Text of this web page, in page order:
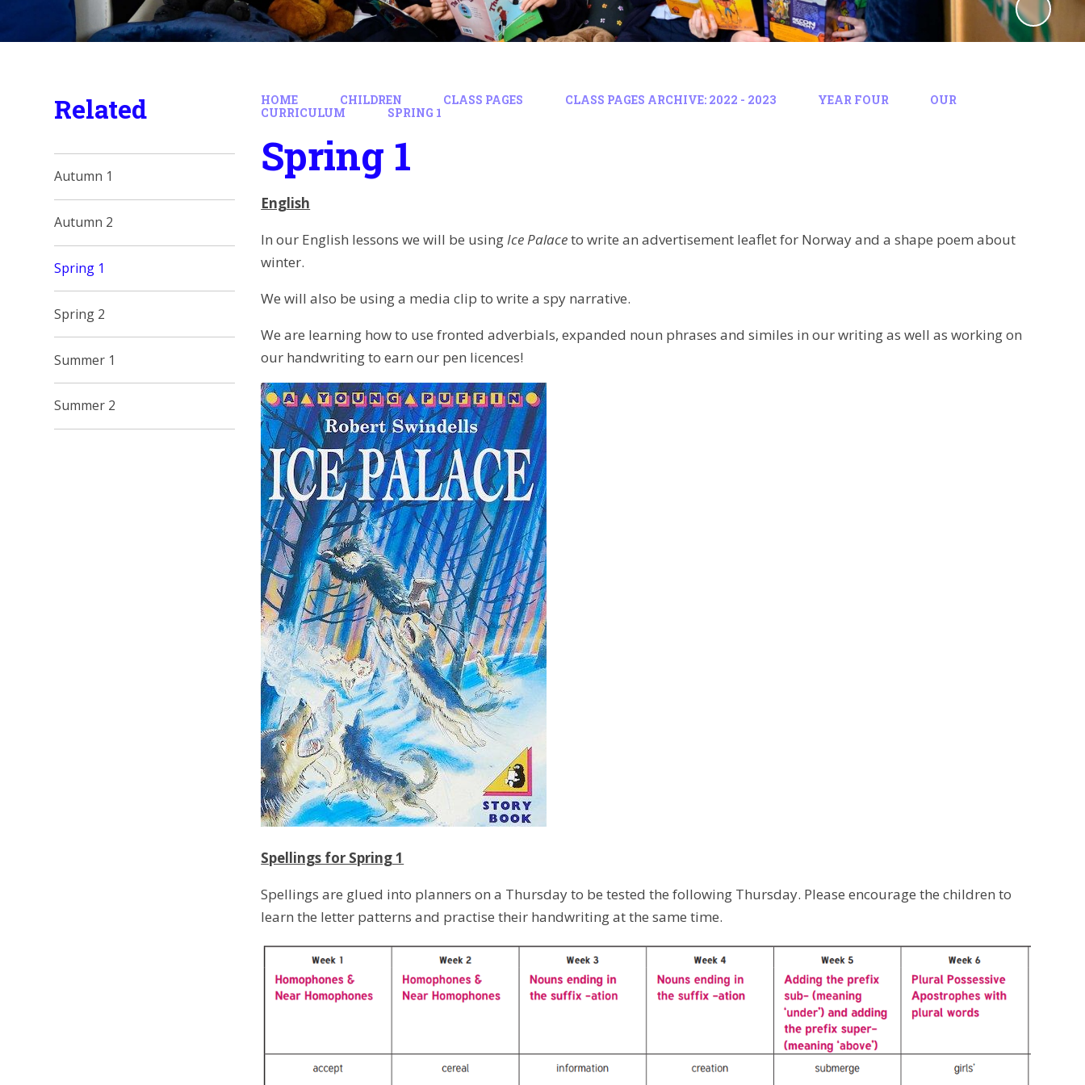
HOME CHILDREN CLASS PAGES CLASS PAGES ARCHIVE: 2022 - 2023 YEAR FOUR
OUR
CURRICULUM
SPRING 1
Spring 1
English
In our English lessons we will be usingIce Palaceto write an advertisement leaflet for Norway and a shape poem about
winter.
We will also be using a media clip to write a spy narrative.
We are learning how to use fronted adverbials, expanded noun phrases and similes in our writing as well as working on
our handwriting to earn our pen licences!
Spellings for Spring 1
Spellings are glued into planners on a Thursday to be tested the following Thursday. Please encourage the children to
learn the letter patterns and practise their handwriting at the same time.
Related
Autumn 1
Autumn 2
Spring 1
Spring 2
Summer 1
Summer 2